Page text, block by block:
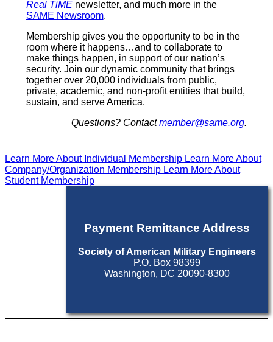
Real TiMEnewsletter, and much more in the
SAME Newsroom.
Membership gives you the opportunity to be in the
room where it happens…and to collaborate to
make things happen, in support of our nation’s
security. Join our dynamic community that brings
together over 20,000 individuals from public,
private, academic, and non-profit entities that build,
sustain, and serve America.
Questions? Contactmember@same.org.
Learn More About Individual Membership Learn More About
Company/Organization Membership Learn More About
Student Membership
Payment Remittance Address
Society of American Military Engineers
P.O. Box 98399
Washington, DC 20090-8300